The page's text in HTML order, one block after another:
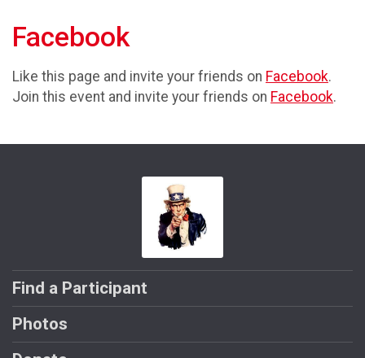
Facebook
Like this page and invite your friends on Facebook.
Join this event and invite your friends on Facebook.
Find a Participant
Photos